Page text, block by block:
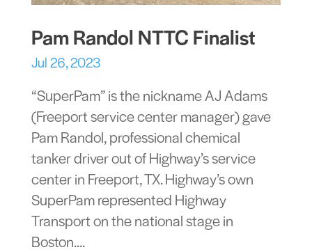
Pam Randol NTTC Finalist
Jul 26, 2023
“SuperPam” is the nickname AJ Adams
(Freeport service center manager) gave
Pam Randol, professional chemical
tanker driver out of Highway’s service
center in Freeport, TX. Highway’s own
SuperPam represented Highway
Transport on the national stage in
Boston....